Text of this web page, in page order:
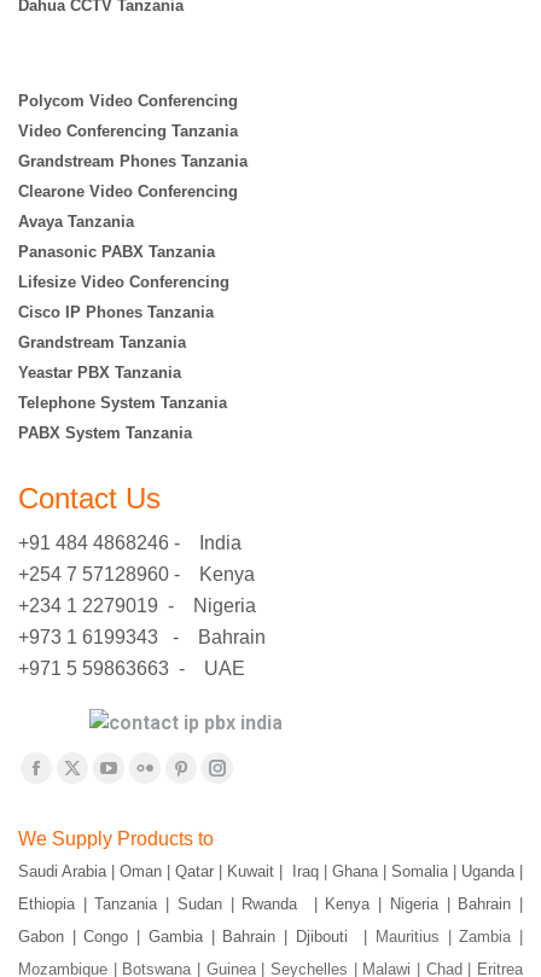
Dahua CCTV Tanzania
Polycom Video Conferencing
Video Conferencing Tanzania
Grandstream Phones Tanzania
Clearone Video Conferencing
Avaya Tanzania
Panasonic PABX Tanzania
Lifesize Video Conferencing
Cisco IP Phones Tanzania
Grandstream Tanzania
Yeastar PBX Tanzania
Telephone System Tanzania
PABX System Tanzania
Contact Us
+91 484 4868246 - India
+254 7 57128960 - Kenya
+234 1 2279019 - Nigeria
+973 1 6199343 - Bahrain
+971 5 59863663 - UAE
Find us on:
Facebook
opens
in
new
window
X
opens
in
new
window
YouTube
opens
in
new
window
Flickr
opens
in
new
window
Pinterest
opens
in
new
window
Instagram
in
new
window
We Supply Products to
Saudi Arabia | Oman | Qatar | Kuwait | Iraq | Ghana | Somalia | Uganda |
Ethiopia | Tanzania | Sudan | Rwanda | Kenya | Nigeria | Bahrain |
Gabon | Congo | Gambia | Bahrain | Djibouti | Mauritius | Zambia |
Mozambique | Botswana | Guinea | Seychelles | Malawi | Chad | Eritrea